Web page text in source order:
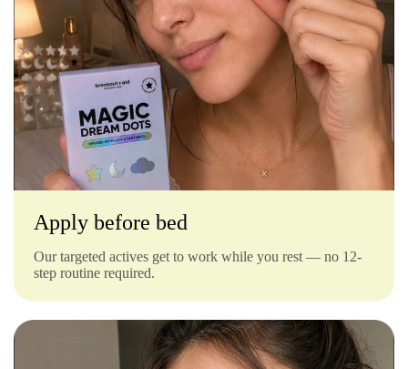
Apply before bed
Our targeted actives get to work while you rest — no 12-
step routine required.